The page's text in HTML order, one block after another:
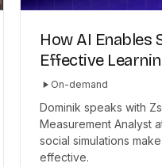
How AI Enables
Effective
On-demand
Dominik speaks with
Measurement Analyst
social simulations
effective.